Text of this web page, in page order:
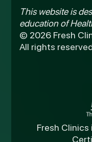
This website is
education of
© 2026 Fresh
All rights
Fresh Clinics